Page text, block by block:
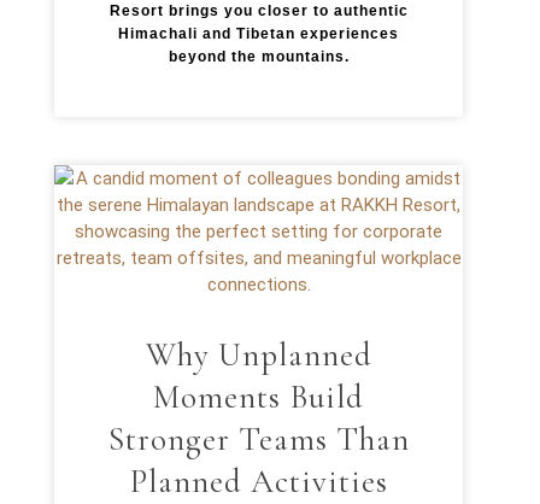
Resort brings you closer to authentic
Himachali and Tibetan experiences
beyond the mountains.
Why Unplanned
Moments Build
Stronger Teams Than
Planned Activities